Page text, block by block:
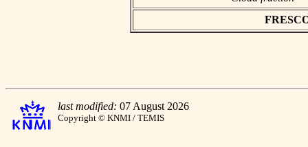
last modified: 07 August 2026
Copyright © KNMI / TEMIS